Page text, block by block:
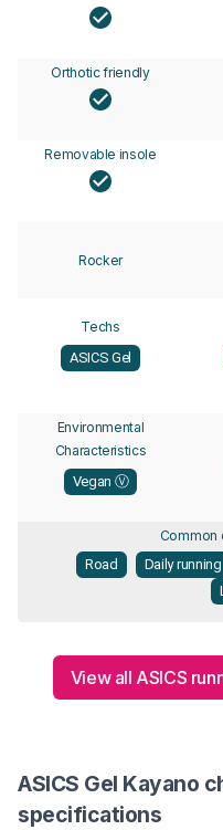
Orthotic friendly
Removable insole
Rocker
Techs
ASICS Gel
Environmental
Characteristics
Vegan Ⓥ
Common
Road
Daily running
View all ASICS
ASICS Gel Kayano
specifications